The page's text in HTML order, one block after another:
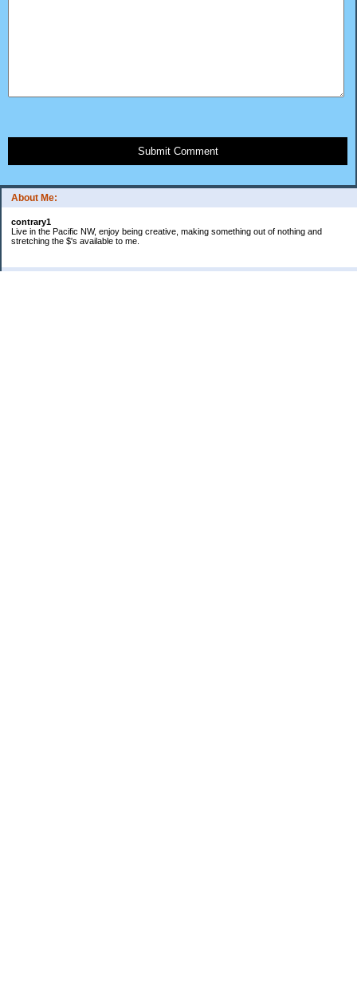
About Me:
contrary1
Live in the Pacific NW, enjoy being creative, making something out of nothing and
stretching the $'s available to me.
Submit Comment